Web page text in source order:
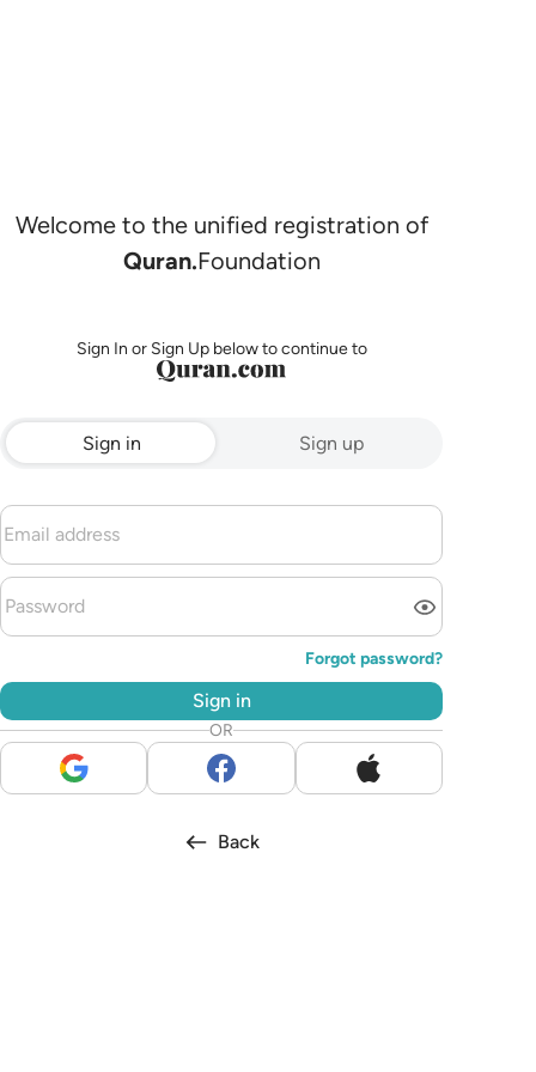
Welcome to the unified registration of
Quran.Foundation
Sign In or Sign Up below to continue to
Sign in Sign up
Forgot password?
Sign in
OR
Back